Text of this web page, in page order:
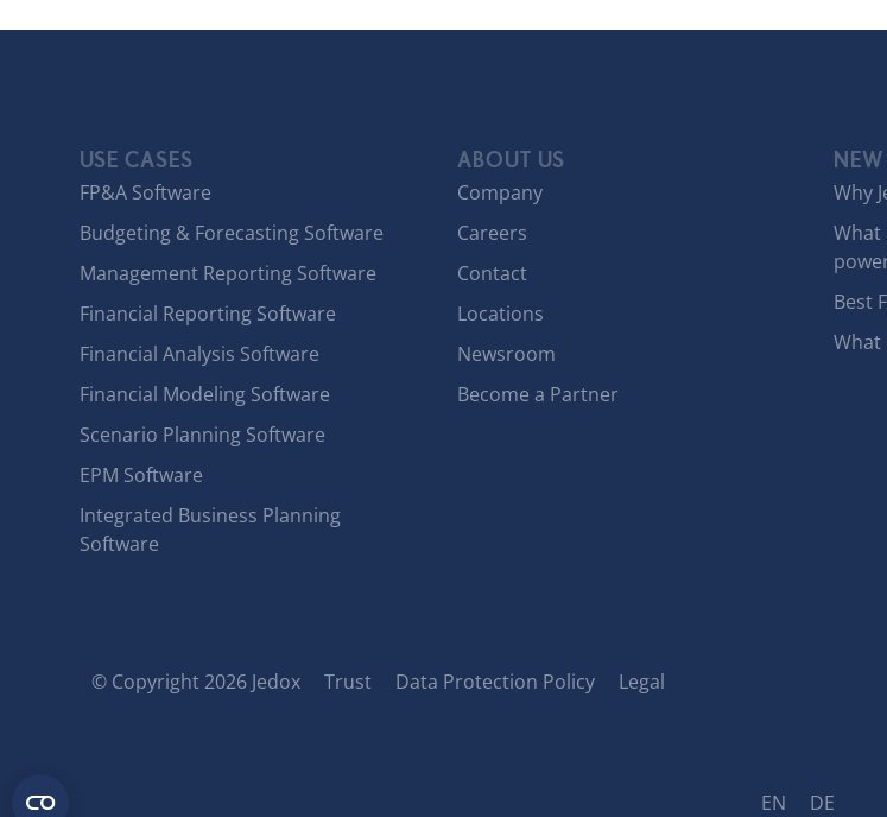
USE CASES
FP&A Software
Budgeting & Forecasting Software
Management Reporting Software
Financial Reporting Software
Financial Analysis Software
Financial Modeling Software
Scenario Planning Software
EPM Software
Integrated Business Planning
Software
ABOUT US
Company
Careers
Contact
Locations
Newsroom
Become a Partner
Why
What
Best
What
© Copyright 2026 Jedox Trust Data Protection Policy Legal
EN DE